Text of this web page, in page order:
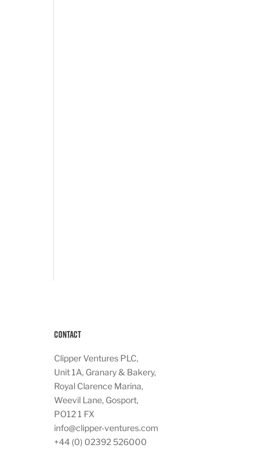
Contact
Clipper Ventures PLC,
Unit 1A, Granary & Bakery,
Royal Clarence Marina,
Weevil Lane, Gosport,
PO12 1 FX
info@clipper-ventures.com
+44 (0) 02392 526000